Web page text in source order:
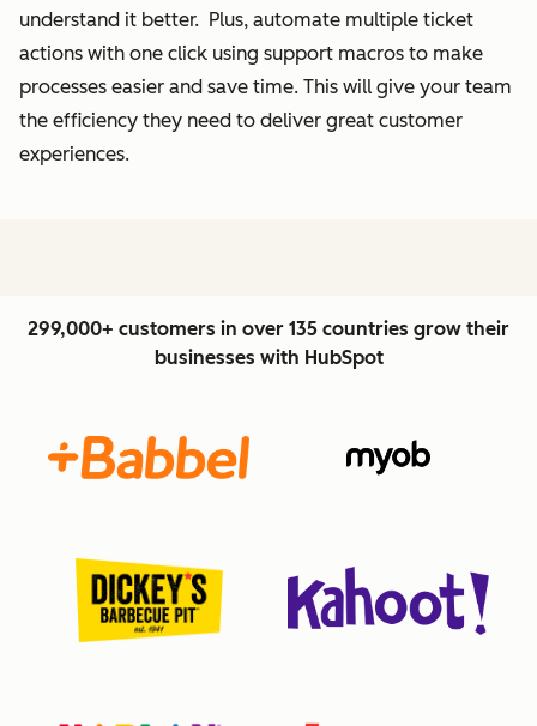
understand it better. Plus, automate multiple ticket
actions with one click using support macros to make
processes easier and save time. This will give your team
the efficiency they need to deliver great customer
experiences.
299,000+ customers in over 135 countries grow their
businesses with HubSpot